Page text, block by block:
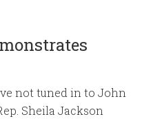
not tuned in to John
Sheila Jackson